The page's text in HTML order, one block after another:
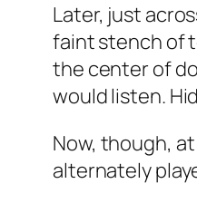
Later, just
faint stench of
the center of
would listen.
Now, though,
alternately